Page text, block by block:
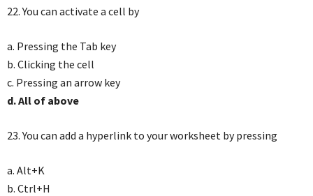
22. You can activate a cell by
a. Pressing the Tab key
b. Clicking the cell
c. Pressing an arrow key
d. All of above
23. You can add a hyperlink to your worksheet by pressing
a. Alt+K
b. Ctrl+H